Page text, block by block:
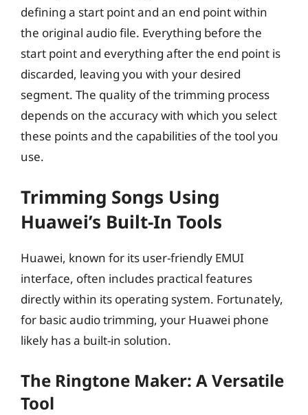
defining a start point and an end point within
the original audio file. Everything before the
start point and everything after the end point is
discarded, leaving you with your desired
segment. The quality of the trimming process
depends on the accuracy with which you select
these points and the capabilities of the tool you
use.
Trimming Songs Using
Huawei’s Built-In Tools
Huawei, known for its user-friendly EMUI
interface, often includes practical features
directly within its operating system. Fortunately,
for basic audio trimming, your Huawei phone
likely has a built-in solution.
The Ringtone Maker: A Versatile
Tool